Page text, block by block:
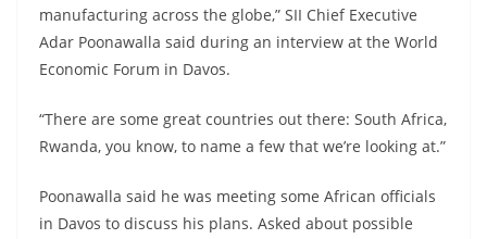
manufacturing across the globe,” SII Chief Executive
Adar Poonawalla said during an interview at the World
Economic Forum in Davos.
“There are some great countries out there: South Africa,
Rwanda, you know, to name a few that we’re looking at.”
Poonawalla said he was meeting some African officials
in Davos to discuss his plans. Asked about possible